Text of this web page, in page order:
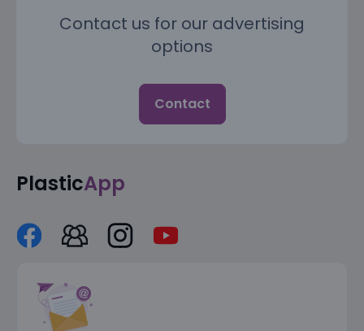
Contact us for our advertising
options
Contact
PlasticApp